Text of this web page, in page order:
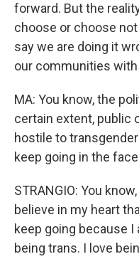
forward. But the
choose or choose
say we are doing it
our communities
MA: You know, the
certain extent, public
hostile to
keep going in the
STRANGIO: You
believe in my heart
keep going because I
being trans. I love